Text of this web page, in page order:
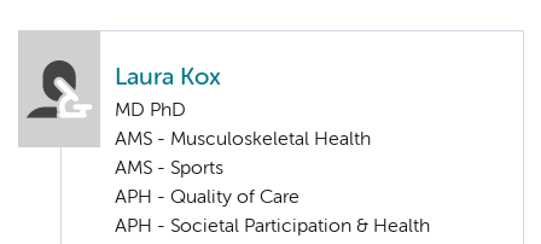
Laura Kox
MD PhD
AMS - Musculoskeletal Health
AMS - Sports
APH - Quality of Care
APH - Societal Participation & Health